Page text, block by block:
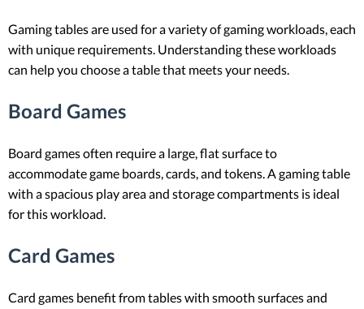
Gaming tables are used for a variety of gaming workloads, each
with unique requirements. Understanding these workloads
can help you choose a table that meets your needs.
Board Games
Board games often require a large, flat surface to
accommodate game boards, cards, and tokens. A gaming table
with a spacious play area and storage compartments is ideal
for this workload.
Card Games
Card games benefit from tables with smooth surfaces and